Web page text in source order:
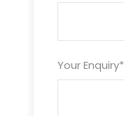
Your Enquiry*